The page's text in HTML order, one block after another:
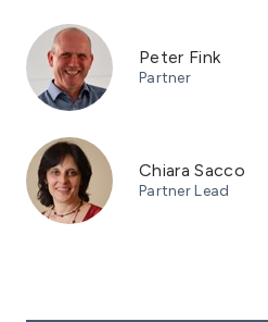
Peter Fink
Partner
Chiara Sacco
Partner Lead